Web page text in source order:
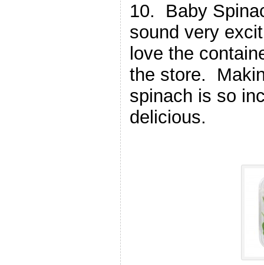
10. Baby
sound very
love the
the store.
spinach is so
delicious.